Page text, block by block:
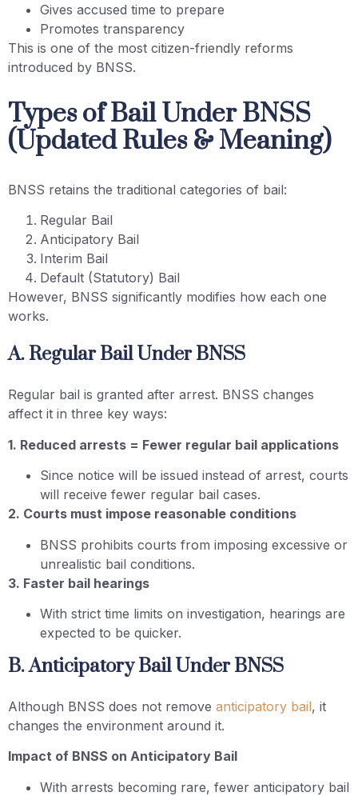
Gives accused time to prepare
Promotes transparency
This is one of the most citizen-friendly reforms
introduced by BNSS.
Types of Bail Under BNSS
(Updated Rules & Meaning)
BNSS retains the traditional categories of bail:
Regular Bail
Anticipatory Bail
Interim Bail
Default (Statutory) Bail
However, BNSS significantly modifies how each one
works.
A. Regular Bail Under BNSS
Regular bail is granted after arrest. BNSS changes
affect it in three key ways:
1. Reduced arrests = Fewer regular bail applications
Since notice will be issued instead of arrest, courts
will receive fewer regular bail cases.
2. Courts must impose reasonable conditions
BNSS prohibits courts from imposing excessive or
unrealistic bail conditions.
3. Faster bail hearings
With strict time limits on investigation, hearings are
expected to be quicker.
B. Anticipatory Bail Under BNSS
Although BNSS does not remove anticipatory bail, it
changes the environment around it.
Impact of BNSS on Anticipatory Bail
With arrests becoming rare, fewer anticipatory bail